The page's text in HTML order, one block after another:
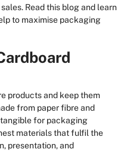
Read this blog and learn
to maximise packaging
products and keep them
from paper fibre and
for packaging
materials that fulfil the
presentation, and